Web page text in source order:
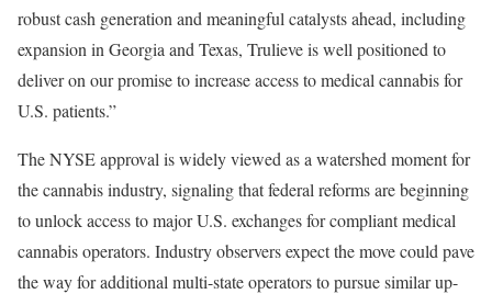
robust cash generation and meaningful catalysts ahead, including
expansion in Georgia and Texas, Trulieve is well positioned to
deliver on our promise to increase access to medical cannabis for
U.S. patients.”
The NYSE approval is widely viewed as a watershed moment for
the cannabis industry, signaling that federal reforms are beginning
to unlock access to major U.S. exchanges for compliant medical
cannabis operators. Industry observers expect the move could pave
the way for additional multi-state operators to pursue similar up-